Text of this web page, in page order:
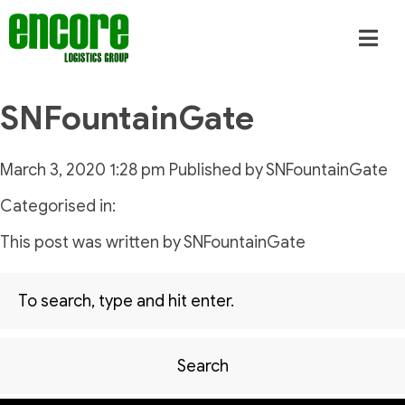
SNFountainGate
March 3, 2020 1:28 pm Published bySNFountainGate
Categorised in:
This post was written by SNFountainGate
Search